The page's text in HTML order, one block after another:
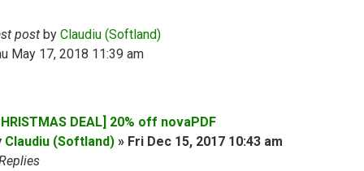
post by Claudiu (Softland)
May 17, 2018 11:39 am
DEAL] 20% off novaPDF
Claudiu (Softland) » Fri Dec 15, 2017 10:43 am